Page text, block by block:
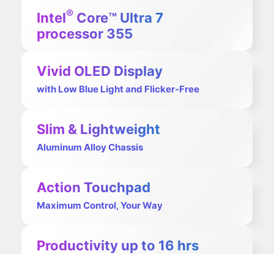
Intel®Core™ Ultra 7
processor 355
Vivid OLED Display
with Low Blue Light and Flicker-Free
Slim & Lightweight
Aluminum Alloy Chassis
Action Touchpad
Maximum Control, Your Way
Productivity up to 16 hrs